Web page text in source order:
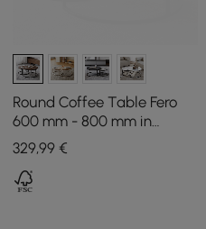
Round Coffee Table Fero
600 mm - 800 mm in
Walnut Nest of Tables Set
of 2
329,99 €